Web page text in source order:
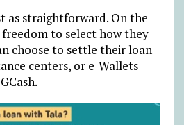
as straightforward. On the
freedom to select how they
choose to settle their loan
centers, or e-Wallets